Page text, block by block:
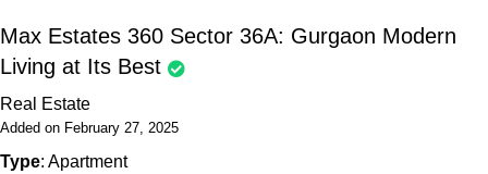
Max Estates 360 Sector 36A: Gurgaon Modern
Living at Its Best
Real Estate
Added on February 27, 2025
Type: Apartment